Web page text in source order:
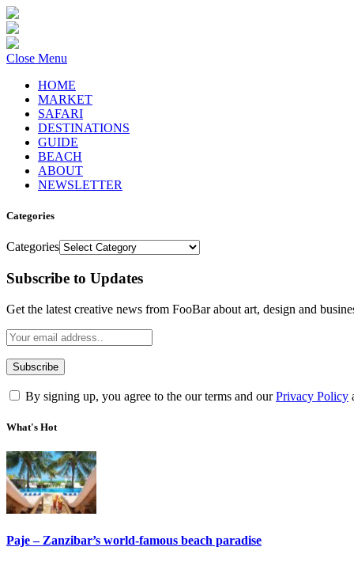
Close Menu
HOME
MARKET
SAFARI
DESTINATIONS
GUIDE
BEACH
ABOUT
NEWSLETTER
Categories
Categories
Subscribe to Updates
Get the latest creative news from FooBar about art, design and
By signing up, you agree to the our terms and ourPrivacy Policy
What's Hot
Paje – Zanzibar’s world-famous beach paradise